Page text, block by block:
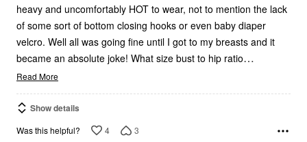
heavy and uncomfortably HOT to wear, not to mention the lack
of some sort of bottom closing hooks or even baby diaper
velcro. Well all was going fine until I got to my breasts and it
became an absolute joke! What size bust to hip ratio…
Read More
Show details
Was this helpful? 4 3